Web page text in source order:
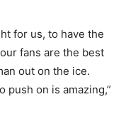
for us, to have the
fans are the best
out on the ice.
push on is amazing,”